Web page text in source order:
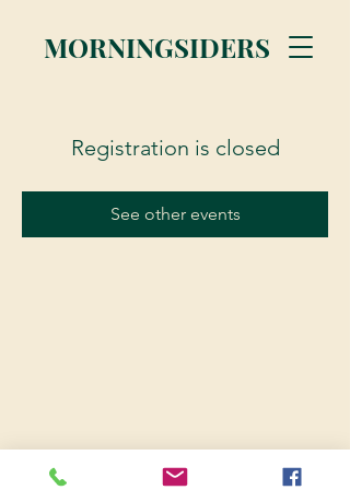
MORNINGSIDERS
Registration is closed
See other events